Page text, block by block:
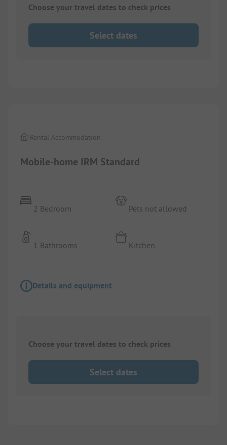
Choose your travel dates to check prices
Select dates
Mobile-home IRM Standard
Rental Accommodation
2 Bedroom
1 Bathrooms
Pets not allowed
Kitchen
Details and equipment
Choose your travel dates to check prices
Select dates